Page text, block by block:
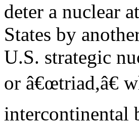
deter a nuclear
States by
U.S. strategic
or â€œtriad,â€
intercontinental